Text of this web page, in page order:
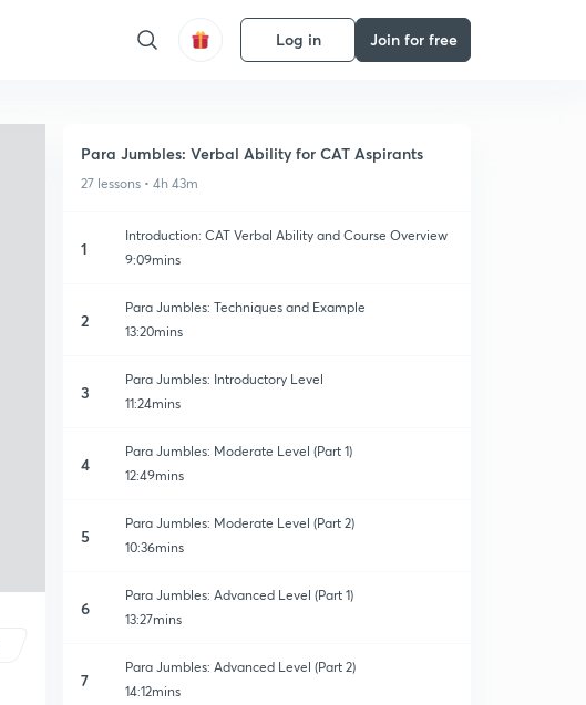
Log in Join for free
Para Jumbles: Verbal Ability for CAT Aspirants
27 lessons • 4h 43m
1
Introduction: CAT Verbal Ability and Course Overview
9:09mins
2
Para Jumbles: Techniques and Example
13:20mins
3
Para Jumbles: Introductory Level
11:24mins
4
Para Jumbles: Moderate Level (Part 1)
12:49mins
5
Para Jumbles: Moderate Level (Part 2)
10:36mins
6
Para Jumbles: Advanced Level (Part 1)
13:27mins
7
Para Jumbles: Advanced Level (Part 2)
14:12mins